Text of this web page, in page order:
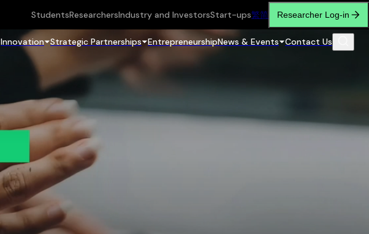
StudentsResearchersIndustry and InvestorsStart-ups繁简 Researcher Log-in
Innovation Strategic Partnerships EntrepreneurshipNews & Events Contact Us